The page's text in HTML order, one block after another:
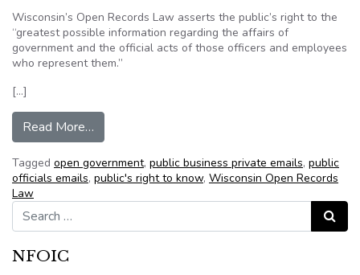
Wisconsin’s Open Records Law asserts the public’s right to the
“greatest possible information regarding the affairs of
government and the official acts of those officers and employees
who represent them.”
[…]
Read More…
Tagged open government, public business private emails, public
officials emails, public's right to know, Wisconsin Open Records
Law
Search for:
Search
NFOIC